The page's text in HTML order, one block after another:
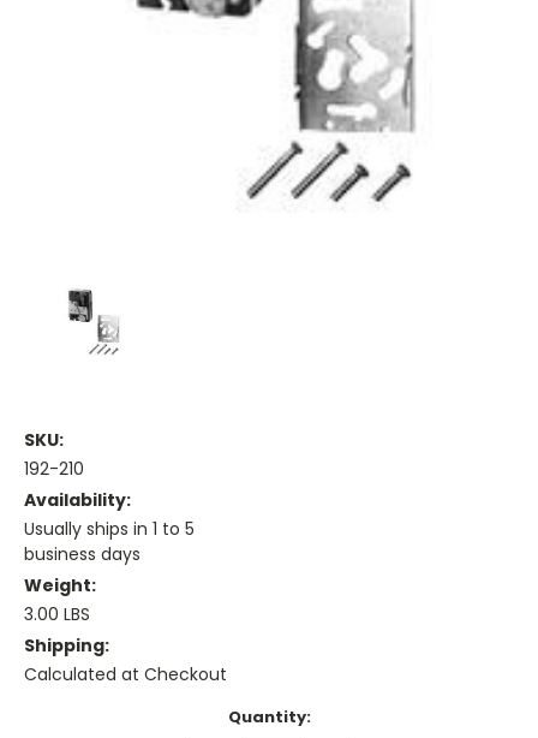
SKU:
192-210
Availability:
Usually ships in 1 to 5
business days
Weight:
3.00 LBS
Shipping:
Calculated at Checkout
Quantity: